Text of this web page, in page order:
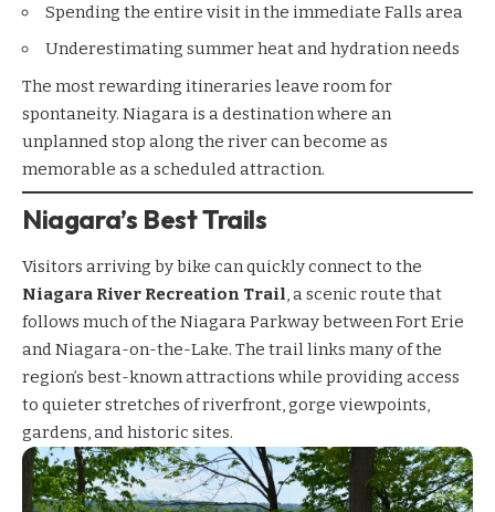
Spending the entire visit in the immediate Falls area
Underestimating summer heat and hydration needs
The most rewarding itineraries leave room for
spontaneity. Niagara is a destination where an
unplanned stop along the river can become as
memorable as a scheduled attraction.
Niagara’s Best Trails
Visitors arriving by bike can quickly connect to the
Niagara River Recreation Trail, a scenic route that
follows much of the Niagara Parkway between Fort Erie
and Niagara-on-the-Lake. The trail links many of the
region’s best-known attractions while providing access
to quieter stretches of riverfront, gorge viewpoints,
gardens, and historic sites.